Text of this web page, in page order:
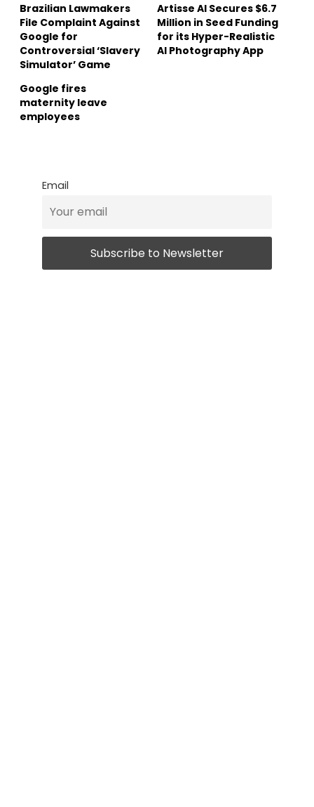
Brazilian Lawmakers
File Complaint Against
Google for
Controversial ‘Slavery
Simulator’ Game
Artisse AI Secures $6.7
Million in Seed Funding
for its Hyper-Realistic
AI Photography App
Google fires
maternity leave
employees
Email